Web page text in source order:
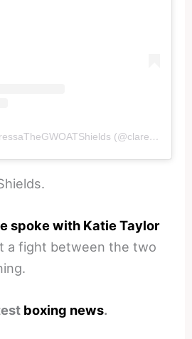
A post shared by ClaressaTheGWOATShields (@claressashields)
spoke with Katie Taylor
a fight between the two
boxing news.